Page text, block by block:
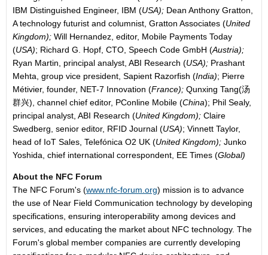
IBM Distinguished Engineer, IBM (USA); Dean Anthony Gratton,
A technology futurist and columnist, Gratton Associates (United
Kingdom); Will Hernandez, editor, Mobile Payments Today
(USA); Richard G. Hopf, CTO, Speech Code GmbH (Austria);
Ryan Martin, principal analyst, ABI Research (USA); Prashant
Mehta, group vice president, Sapient Razorfish (India); Pierre
Métivier, founder, NET-7 Innovation (France); Qunxing Tang(汤
群兴), channel chief editor, PConline Mobile (China); Phil Sealy,
principal analyst, ABI Research (United Kingdom); Claire
Swedberg, senior editor, RFID Journal (USA); Vinnett Taylor,
head of IoT Sales, Telefónica O2 UK (United Kingdom); Junko
Yoshida, chief international correspondent, EE Times (Global)
About the NFC Forum
The NFC Forum's (www.nfc-forum.org) mission is to advance
the use of Near Field Communication technology by developing
specifications, ensuring interoperability among devices and
services, and educating the market about NFC technology. The
Forum's global member companies are currently developing